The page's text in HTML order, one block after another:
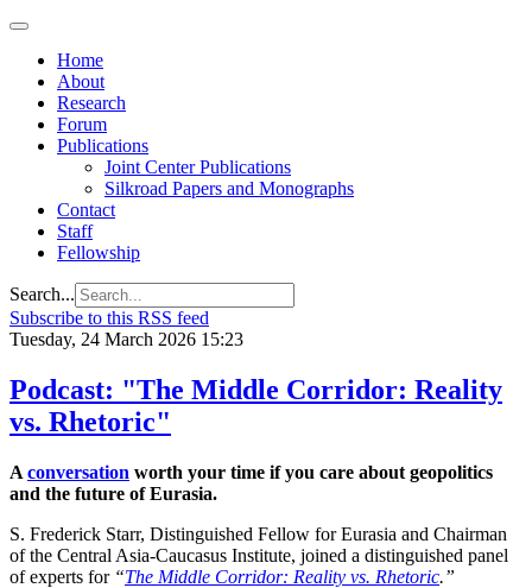
Home
About
Research
Forum
Publications
Joint Center Publications
Silkroad Papers and Monographs
Contact
Staff
Fellowship
Search...
Subscribe to this RSS feed
Tuesday, 24 March 2026 15:23
Podcast: "The Middle Corridor: Reality
vs. Rhetoric"
A conversation worth your time if you care about geopolitics
and the future of Eurasia.
S. Frederick Starr, Distinguished Fellow for Eurasia and Chairman
of the Central Asia-Caucasus Institute, joined a distinguished panel
of experts for “The Middle Corridor: Reality vs. Rhetoric.”